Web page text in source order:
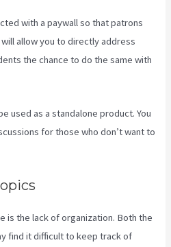
with a paywall so that patrons
allow you to directly address
the chance to do the same with
used as a standalone product. You
for those who don’t want to
is the lack of organization. Both the
find it difficult to keep track of